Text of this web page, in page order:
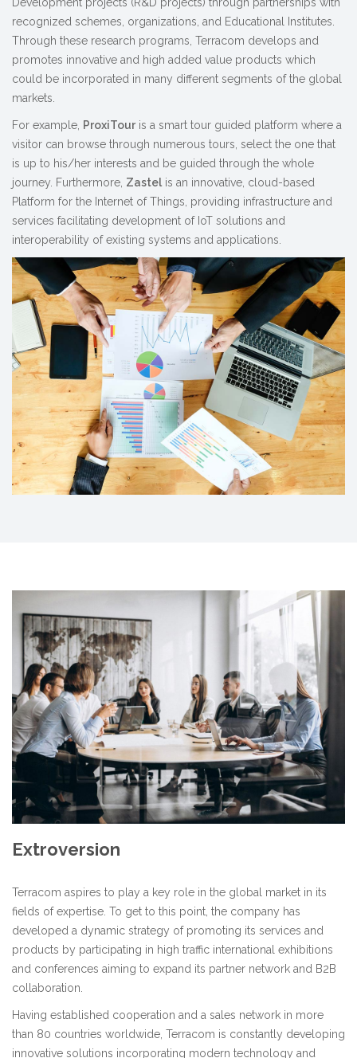
recognized schemes, organizations, and Educational Institutes.
Through these research programs, Terracom develops and
promotes innovative and high added value products which
could be incorporated in many different segments of the global
markets.
For example, ProxiTour is a smart tour guided platform where a
visitor can browse through numerous tours, select the one that
is up to his/her interests and be guided through the whole
journey. Furthermore, Zastel is an innovative, cloud-based
Platform for the Internet of Things, providing infrastructure and
services facilitating development of IoT solutions and
interoperability of existing systems and applications.
Extroversion
Terracom aspires to play a key role in the global market in its
fields of expertise. To get to this point, the company has
developed a dynamic strategy of promoting its services and
products by participating in high traffic international exhibitions
and conferences aiming to expand its partner network and B2B
collaboration.
Having established cooperation and a sales network in more
than 80 countries worldwide, Terracom is constantly developing
innovative solutions incorporating modern technology and